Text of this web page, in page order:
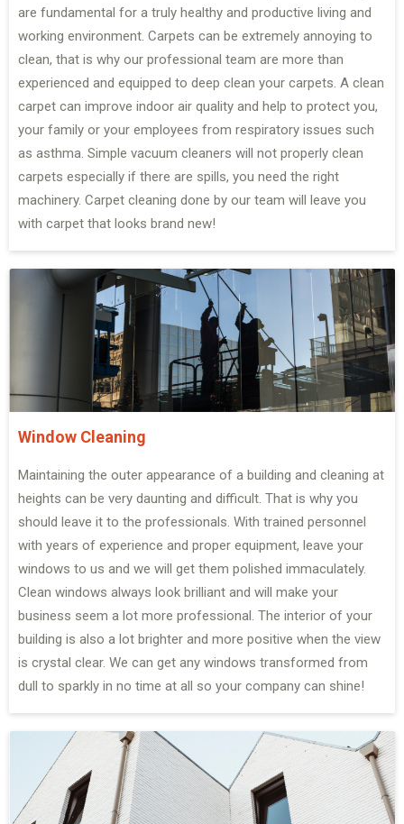
are fundamental for a truly healthy and productive living and
working environment. Carpets can be extremely annoying to
clean, that is why our professional team are more than
experienced and equipped to deep clean your carpets. A clean
carpet can improve indoor air quality and help to protect you,
your family or your employees from respiratory issues such
as asthma. Simple vacuum cleaners will not properly clean
carpets especially if there are spills, you need the right
machinery. Carpet cleaning done by our team will leave you
with carpet that looks brand new!
Window Cleaning
Maintaining the outer appearance of a building and cleaning at
heights can be very daunting and difficult. That is why you
should leave it to the professionals. With trained personnel
with years of experience and proper equipment, leave your
windows to us and we will get them polished immaculately.
Clean windows always look brilliant and will make your
business seem a lot more professional. The interior of your
building is also a lot brighter and more positive when the view
is crystal clear. We can get any windows transformed from
dull to sparkly in no time at all so your company can shine!